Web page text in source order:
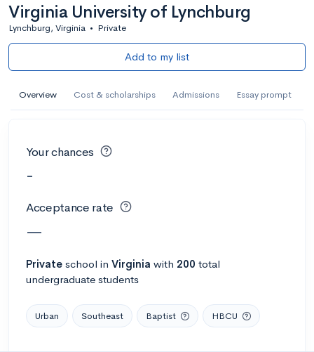
Virginia University of Lynchburg
Lynchburg, Virginia • Private
Add to my list
Overview Cost & scholarships Admissions Essay prompt
Your chances
-
Acceptance rate
—
Private school in Virginia with 200 total
undergraduate students
Urban Southeast Baptist HBCU